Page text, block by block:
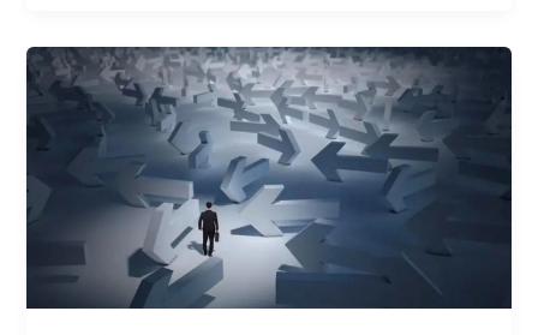
Paid
communities:
unlocking
value,
the
herd?